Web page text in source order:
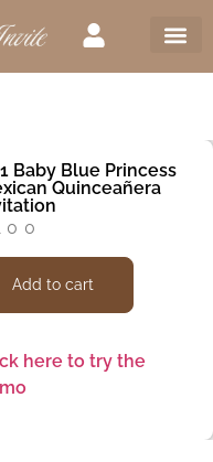
Baby Blue Princess
Quinceañera
Add to cart
here to try the